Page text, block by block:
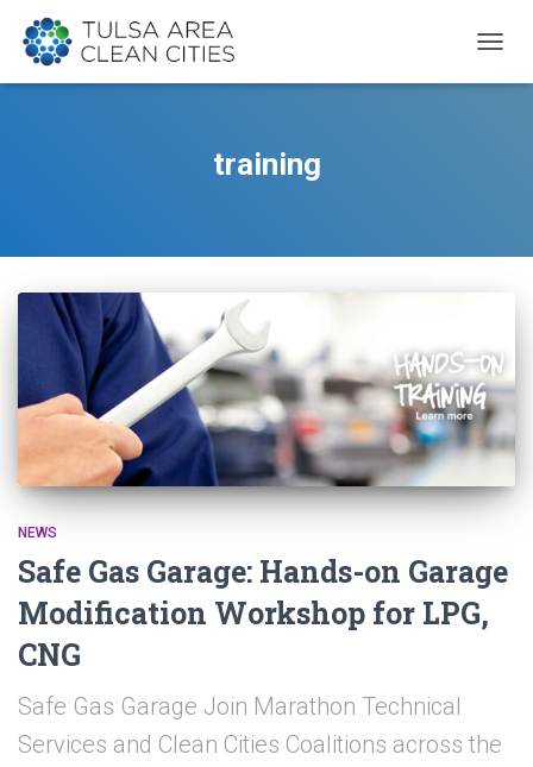
training
NEWS
Safe Gas Garage: Hands-on Garage
Modification Workshop for LPG,
CNG
Safe Gas Garage Join Marathon Technical
Services and Clean Cities Coalitions across the